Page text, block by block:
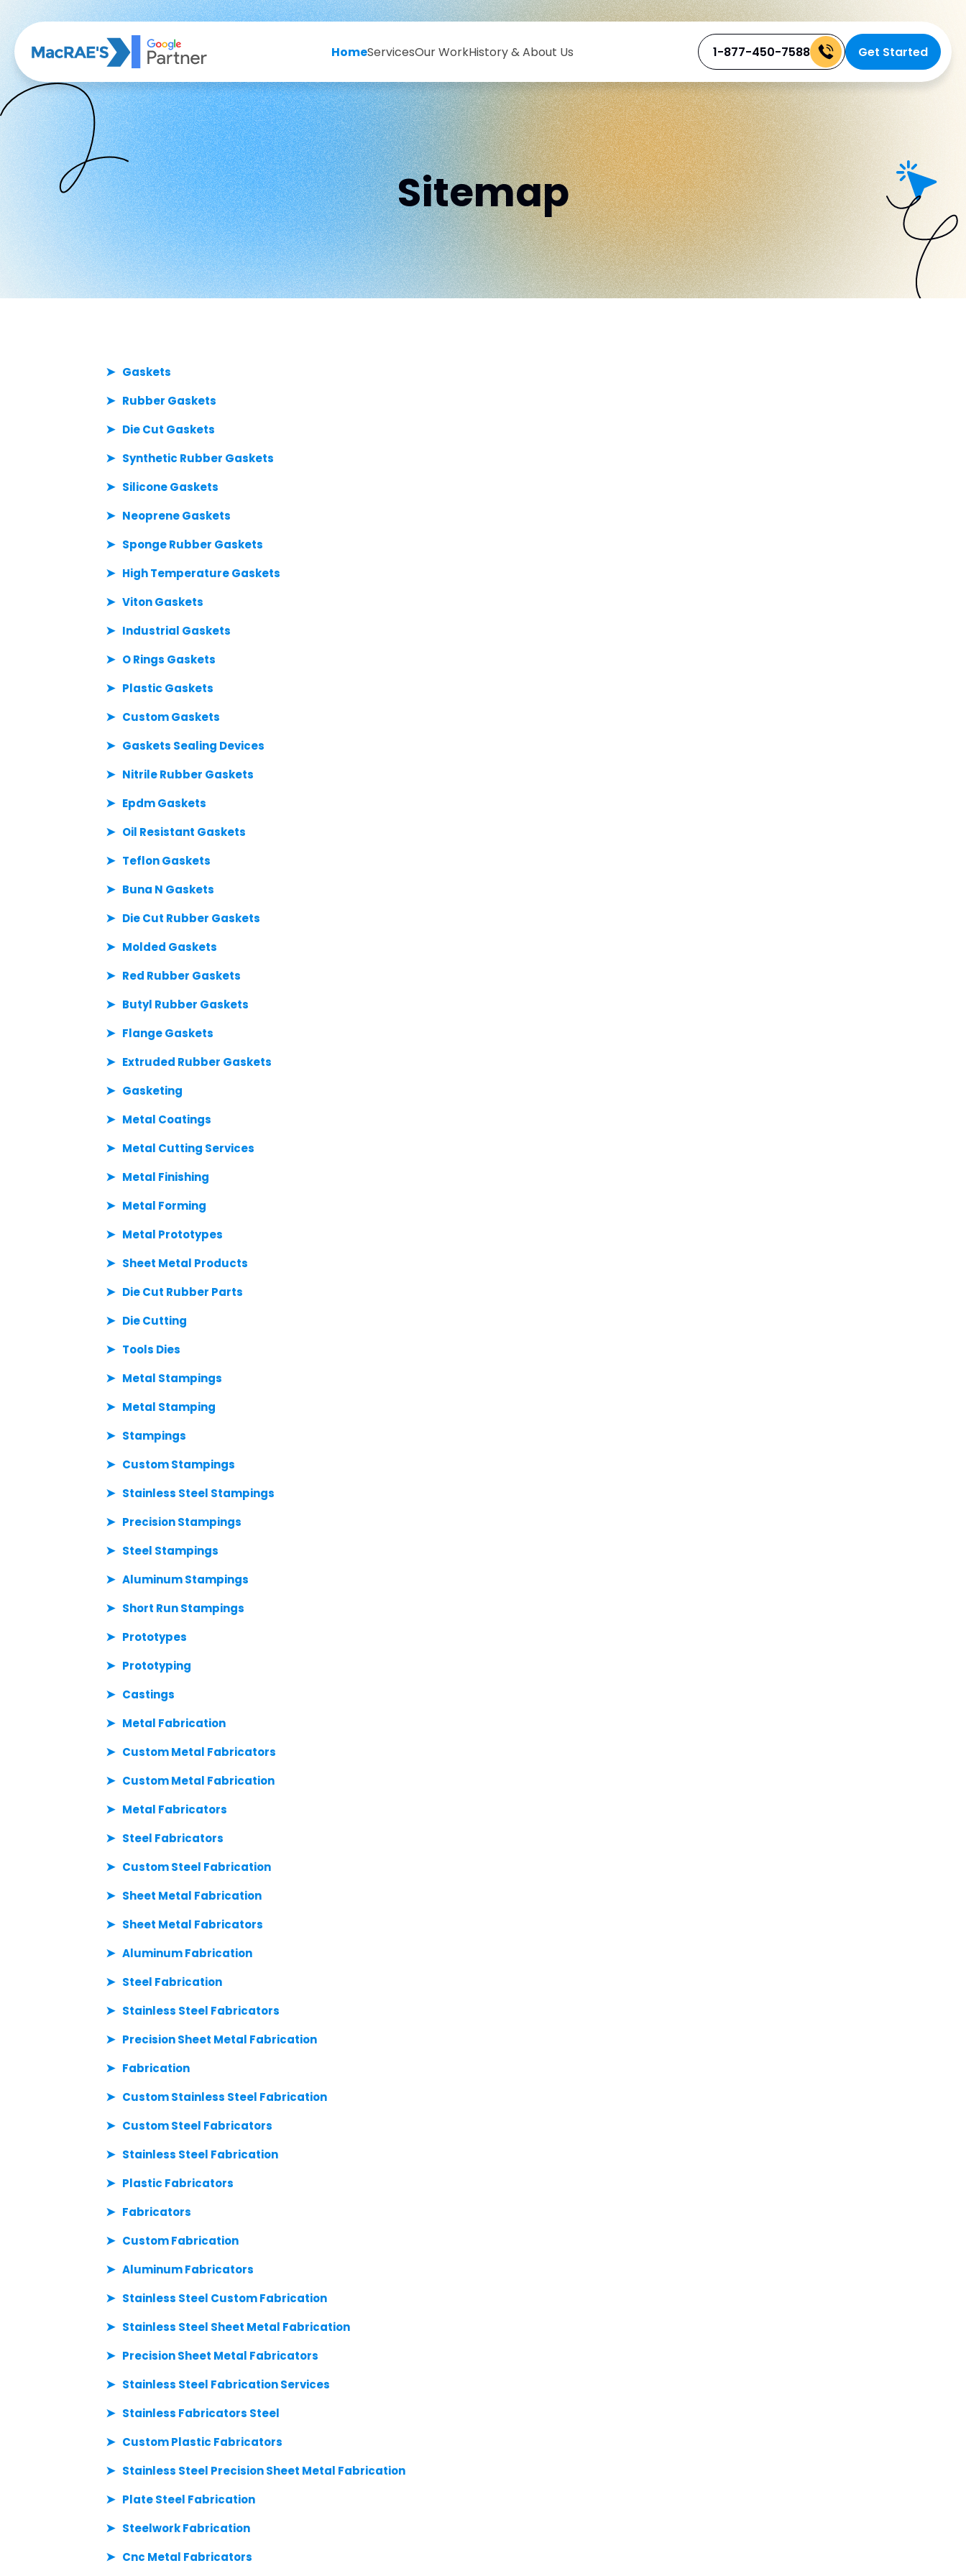
HomeServicesOur WorkHistory & About Us 1-877-450-7588 Get Started
Sitemap
Gaskets
Rubber Gaskets
Die Cut Gaskets
Synthetic Rubber Gaskets
Silicone Gaskets
Neoprene Gaskets
Sponge Rubber Gaskets
High Temperature Gaskets
Viton Gaskets
Industrial Gaskets
O Rings Gaskets
Plastic Gaskets
Custom Gaskets
Gaskets Sealing Devices
Nitrile Rubber Gaskets
Epdm Gaskets
Oil Resistant Gaskets
Teflon Gaskets
Buna N Gaskets
Die Cut Rubber Gaskets
Molded Gaskets
Red Rubber Gaskets
Butyl Rubber Gaskets
Flange Gaskets
Extruded Rubber Gaskets
Gasketing
Metal Coatings
Metal Cutting Services
Metal Finishing
Metal Forming
Metal Prototypes
Sheet Metal Products
Die Cut Rubber Parts
Die Cutting
Tools Dies
Metal Stampings
Metal Stamping
Stampings
Custom Stampings
Stainless Steel Stampings
Precision Stampings
Steel Stampings
Aluminum Stampings
Short Run Stampings
Prototypes
Prototyping
Castings
Metal Fabrication
Custom Metal Fabricators
Custom Metal Fabrication
Metal Fabricators
Steel Fabricators
Custom Steel Fabrication
Sheet Metal Fabrication
Sheet Metal Fabricators
Aluminum Fabrication
Steel Fabrication
Stainless Steel Fabricators
Precision Sheet Metal Fabrication
Fabrication
Custom Stainless Steel Fabrication
Custom Steel Fabricators
Stainless Steel Fabrication
Plastic Fabricators
Fabricators
Custom Fabrication
Aluminum Fabricators
Stainless Steel Custom Fabrication
Stainless Steel Sheet Metal Fabrication
Precision Sheet Metal Fabricators
Stainless Steel Fabrication Services
Stainless Fabricators Steel
Custom Plastic Fabricators
Stainless Steel Precision Sheet Metal Fabrication
Plate Steel Fabrication
Steelwork Fabrication
Cnc Metal Fabricators